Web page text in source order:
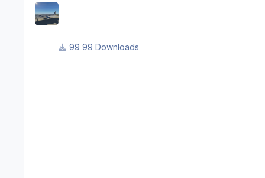
99 Downloads